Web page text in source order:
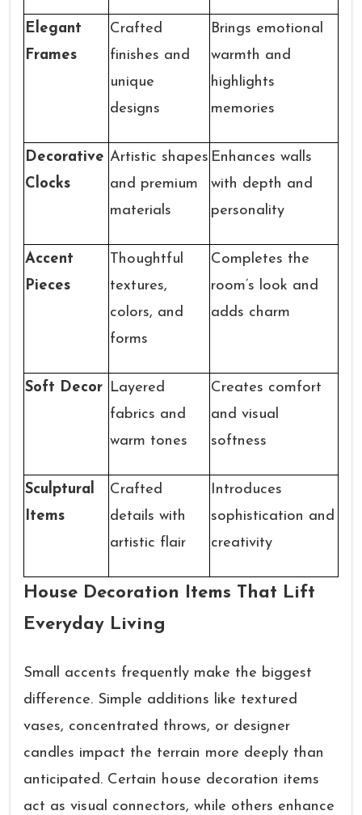
Elegant
Frames
Crafted
finishes and
unique
designs
Brings emotional
warmth and
highlights
memories
Decorative
Clocks
Artistic shapes
and premium
materials
Enhances walls
with depth and
personality
Accent
Pieces
Thoughtful
textures,
colors, and
forms
Completes the
room’s look and
adds charm
Soft Decor Layered
fabrics and
warm tones
Creates comfort
and visual
softness
Sculptural
Items
Crafted
details with
artistic flair
Introduces
sophistication and
creativity
House Decoration Items That Lift
Everyday Living
Small accents frequently make the biggest
difference. Simple additions like textured
vases, concentrated throws, or designer
candles impact the terrain more deeply than
anticipated. Certain house decoration items
act as visual connectors, while others enhance